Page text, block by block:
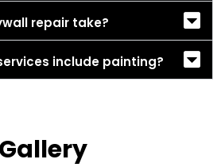
repair take?
include painting?
Gallery